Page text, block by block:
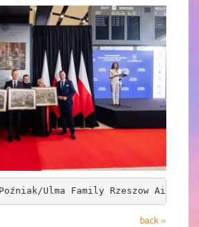
Ulma Family Rzeszow Airport
back »